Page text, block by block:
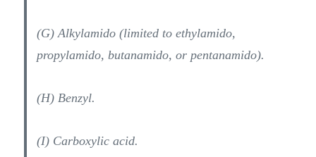
(G) Alkylamido (limited to ethylamido,
propylamido, butanamido, or pentanamido).
(H) Benzyl.
(I) Carboxylic acid.